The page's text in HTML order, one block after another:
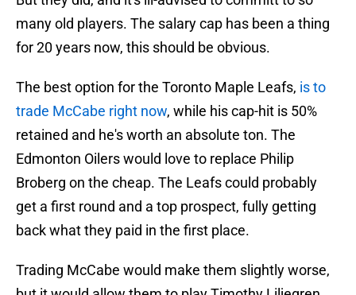
many old players. The salary cap has been a thing
for 20 years now, this should be obvious.
The best option for the Toronto Maple Leafs, is to
trade McCabe right now, while his cap-hit is 50%
retained and he's worth an absolute ton. The
Edmonton Oilers would love to replace Philip
Broberg on the cheap. The Leafs could probably
get a first round and a top prospect, fully getting
back what they paid in the first place.
Trading McCabe would make them slightly worse,